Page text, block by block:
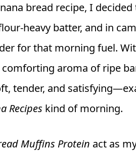
bread recipe, I
heavy batter, and in
for that morning fuel.
aroma of ripe
tender, and
Recipes kind of morning.
Muffins Protein act as